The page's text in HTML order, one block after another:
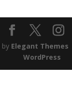
by Elegant Themes
WordPress